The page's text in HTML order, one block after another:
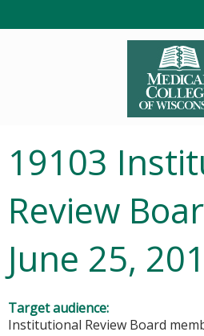
19103
Review
June 25,
Target audience:
Institutional Review Board